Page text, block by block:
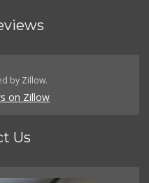
by Zillow.
on Zillow
Us